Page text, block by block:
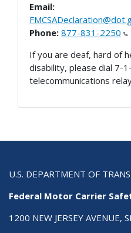
Email:
Phone: 877-831-2250
If you are deaf, hard of
disability, please dial 7-
telecommunications
U.S. DEPARTMENT OF
Federal Motor Carrier
1200 NEW JERSEY AVENUE,